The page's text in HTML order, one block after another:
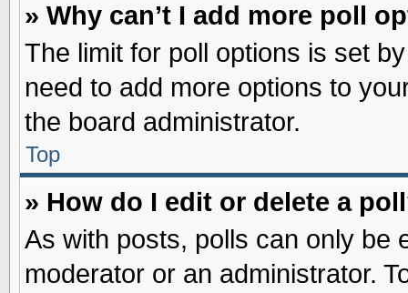
» Why can’t I add more poll
The limit for poll options is set
need to add more options to
the board administrator.
Top
» How do I edit or delete a
As with posts, polls can only be
moderator or an administrator.